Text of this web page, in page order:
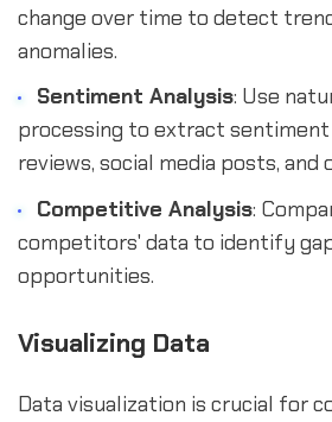
change over time to detect
anomalies.
Sentiment Analysis: Use
processing to extract
reviews, social media posts,
Competitive Analysis:
competitors' data to identify
opportunities.
Visualizing Data
Data visualization is crucial for